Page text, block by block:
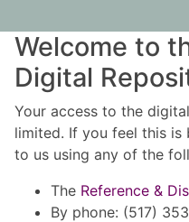
Welcome to
Digital
Your access to the
limited. If you feel this is
to us using any of the
The Reference &
By phone: (517)